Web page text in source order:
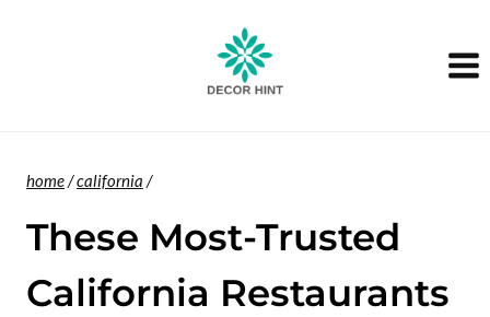
home/california /
These Most-Trusted
California Restaurants